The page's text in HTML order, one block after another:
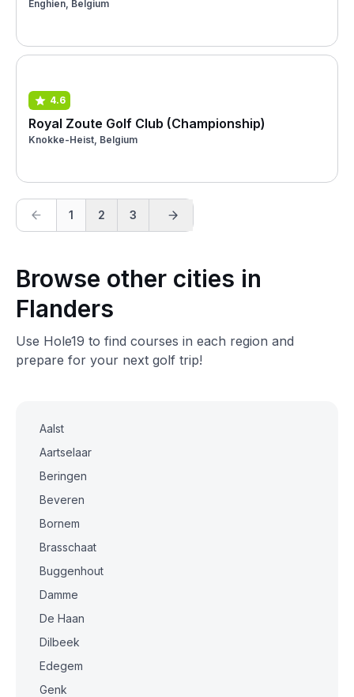
Enghien, Belgium
4.6
Royal Zoute Golf Club (Championship)
Knokke-Heist, Belgium
1 2 3
Browse other cities in
Flanders
Use Hole19 to find courses in each region and
prepare for your next golf trip!
Aalst
Aartselaar
Beringen
Beveren
Bornem
Brasschaat
Buggenhout
Damme
De Haan
Dilbeek
Edegem
Genk